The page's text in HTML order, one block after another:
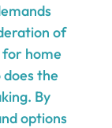
of
for home
the
By
options